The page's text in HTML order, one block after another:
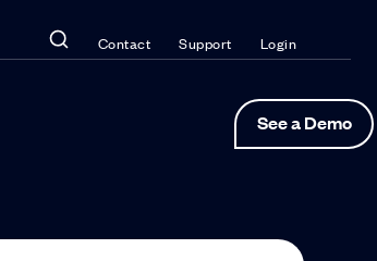
Contact Support Login
See a Demo